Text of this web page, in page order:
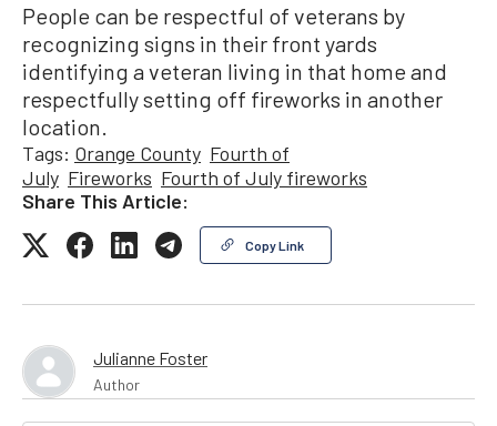
People can be respectful of veterans by
recognizing signs in their front yards
identifying a veteran living in that home and
respectfully setting off fireworks in another
location.
Tags: Orange County Fourth of
July Fireworks Fourth of July fireworks
Share This Article:
Copy Link
Julianne Foster
Author